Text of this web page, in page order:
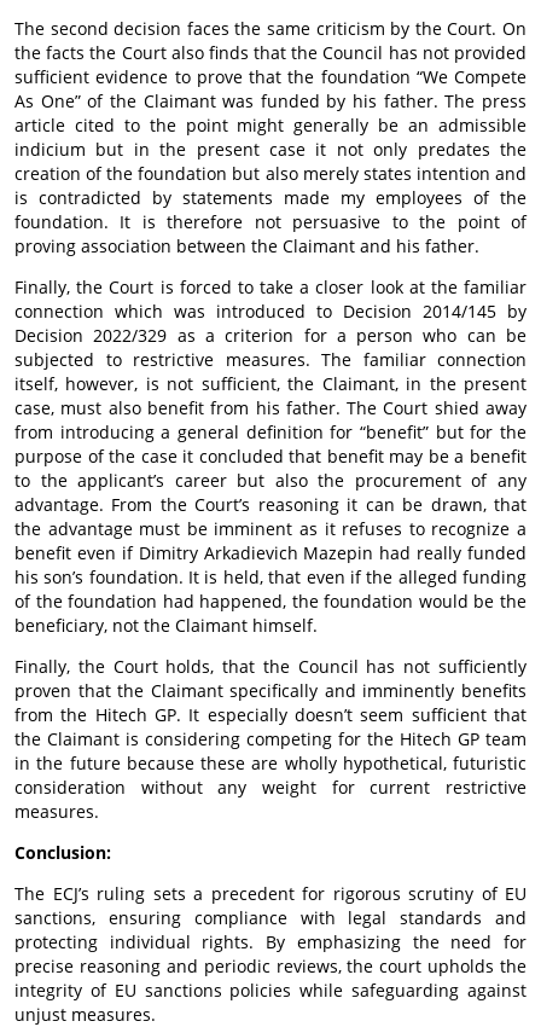
The second decision faces the same criticism by the Court. On
the facts the Court also finds that the Council has not provided
sufficient evidence to prove that the foundation “We Compete
As One” of the Claimant was funded by his father. The press
article cited to the point might generally be an admissible
indicium but in the present case it not only predates the
creation of the foundation but also merely states intention and
is contradicted by statements made my employees of the
foundation. It is therefore not persuasive to the point of
proving association between the Claimant and his father.
Finally, the Court is forced to take a closer look at the familiar
connection which was introduced to Decision 2014/145 by
Decision 2022/329 as a criterion for a person who can be
subjected to restrictive measures. The familiar connection
itself, however, is not sufficient, the Claimant, in the present
case, must also benefit from his father. The Court shied away
from introducing a general definition for “benefit” but for the
purpose of the case it concluded that benefit may be a benefit
to the applicant’s career but also the procurement of any
advantage. From the Court’s reasoning it can be drawn, that
the advantage must be imminent as it refuses to recognize a
benefit even if Dimitry Arkadievich Mazepin had really funded
his son’s foundation. It is held, that even if the alleged funding
of the foundation had happened, the foundation would be the
beneficiary, not the Claimant himself.
Finally, the Court holds, that the Council has not sufficiently
proven that the Claimant specifically and imminently benefits
from the Hitech GP. It especially doesn’t seem sufficient that
the Claimant is considering competing for the Hitech GP team
in the future because these are wholly hypothetical, futuristic
consideration without any weight for current restrictive
measures.
Conclusion:
The ECJ’s ruling sets a precedent for rigorous scrutiny of EU
sanctions, ensuring compliance with legal standards and
protecting individual rights. By emphasizing the need for
precise reasoning and periodic reviews, the court upholds the
integrity of EU sanctions policies while safeguarding against
unjust measures.